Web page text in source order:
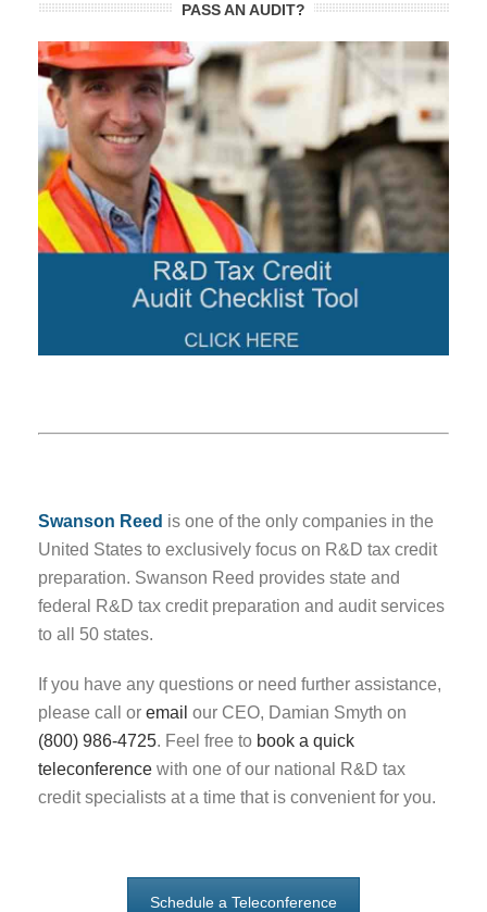
PASS AN AUDIT?
Swanson Reed is one of the only companies in the
United States to exclusively focus on R&D tax credit
preparation. Swanson Reed provides state and
federal R&D tax credit preparation and audit services
to all 50 states.
If you have any questions or need further assistance,
please call or email our CEO, Damian Smyth on
(800) 986-4725. Feel free to book a quick
teleconference with one of our national R&D tax
credit specialists at a time that is convenient for you.
Schedule a Teleconference